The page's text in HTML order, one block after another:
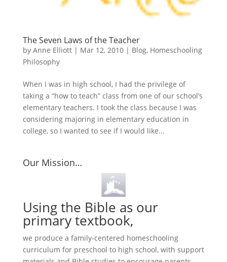
The Seven Laws of the Teacher
by Anne Elliott| Mar 12, 2010| Blog, Homeschooling
Philosophy
When I was in high school, I had the privilege of
taking a “how to teach” class from one of our school’s
elementary teachers. I took the class because I was
considering majoring in elementary education in
college, so I wanted to see if I would like...
Our Mission…
Using the Bible as our
primary textbook,
we produce a family-centered homeschooling
curriculum for preschool to high school, with support